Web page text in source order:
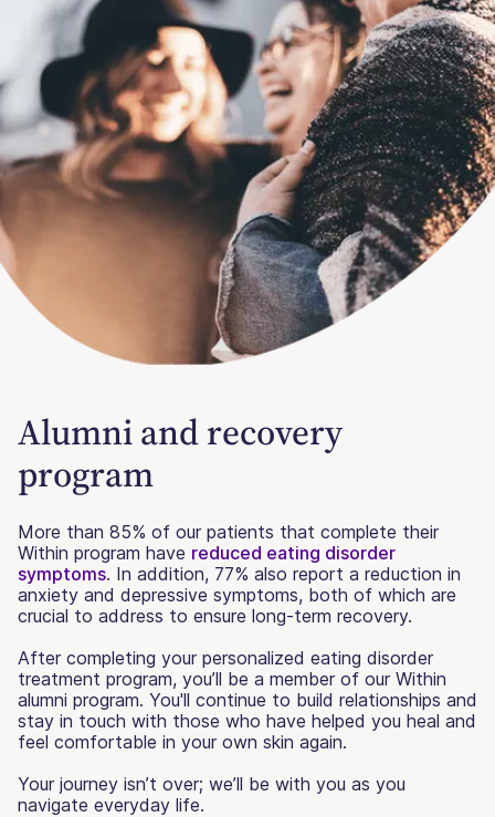
Alumni and recovery
program
More than 85% of our patients that complete their
Within program have reduced eating disorder
symptoms. In addition, 77% also report a reduction in
anxiety and depressive symptoms, both of which are
crucial to address to ensure long-term recovery.
After completing your personalized eating disorder
treatment program, you’ll be a member of our Within
alumni program. You'll continue to build relationships and
stay in touch with those who have helped you heal and
feel comfortable in your own skin again.
Your journey isn’t over; we’ll be with you as you
navigate everyday life.